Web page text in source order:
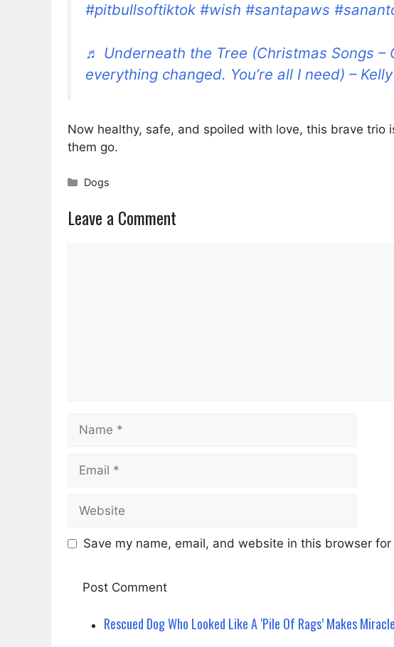
#pitbullsoftiktok #wish #santapaws
♬ Underneath the Tree (Christmas Songs –
everything changed. You’re all I need) –
Now healthy, safe, and spoiled with love, this brave
them go.
Categories
Dogs
Leave a Comment
Name
Email
Website
Save my name, email, and website in this browser
Rescued Dog Who Looked Like A ‘Pile Of Rags’ Makes